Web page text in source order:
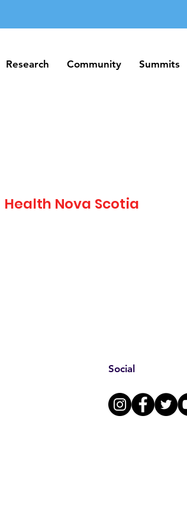
Research Community Summits
Research Community Summits
Health Nova Scotia
Social